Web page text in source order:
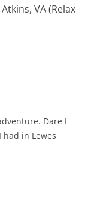
VA (Relax
Dare I
had in Lewes